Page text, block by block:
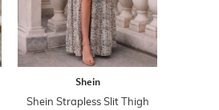
Shein
Shein Strapless Slit Thigh